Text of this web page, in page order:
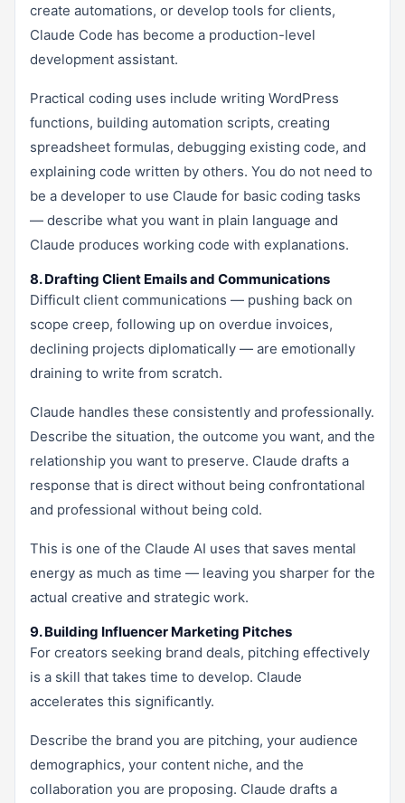
create automations, or develop tools for clients,
Claude Code has become a production-level
development assistant.
Practical coding uses include writing WordPress
functions, building automation scripts, creating
spreadsheet formulas, debugging existing code, and
explaining code written by others. You do not need to
be a developer to use Claude for basic coding tasks
— describe what you want in plain language and
Claude produces working code with explanations.
8. Drafting Client Emails and Communications
Difficult client communications — pushing back on
scope creep, following up on overdue invoices,
declining projects diplomatically — are emotionally
draining to write from scratch.
Claude handles these consistently and professionally.
Describe the situation, the outcome you want, and the
relationship you want to preserve. Claude drafts a
response that is direct without being confrontational
and professional without being cold.
This is one of the Claude AI uses that saves mental
energy as much as time — leaving you sharper for the
actual creative and strategic work.
9. Building Influencer Marketing Pitches
For creators seeking brand deals, pitching effectively
is a skill that takes time to develop. Claude
accelerates this significantly.
Describe the brand you are pitching, your audience
demographics, your content niche, and the
collaboration you are proposing. Claude drafts a